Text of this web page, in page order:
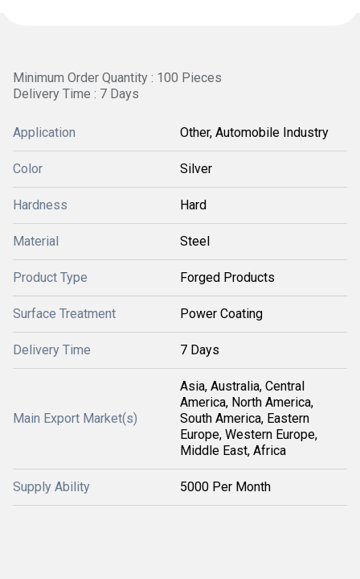
Minimum Order Quantity : 100 Pieces
Delivery Time : 7 Days
Application Other, Automobile Industry
Color Silver
Hardness Hard
Material Steel
Product Type Forged Products
Surface Treatment Power Coating
Delivery Time 7 Days
Main Export Market(s)
Asia, Australia, Central
America, North America,
South America, Eastern
Europe, Western Europe,
Middle East, Africa
Supply Ability 5000 Per Month